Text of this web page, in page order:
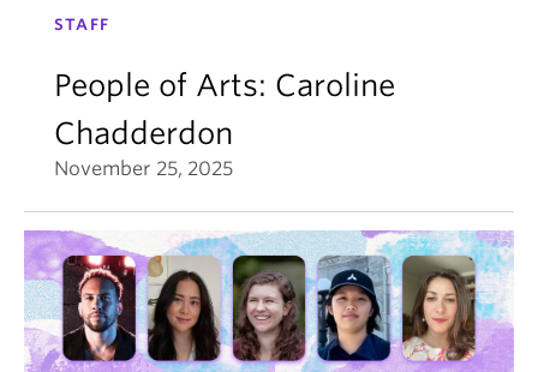
STAFF
People of Arts: Caroline
Chadderdon
November 25, 2025